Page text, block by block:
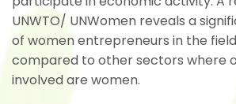
UNWTO/ UNWomen reveals a
of women entrepreneurs in the
compared to other sectors where
involved are women.